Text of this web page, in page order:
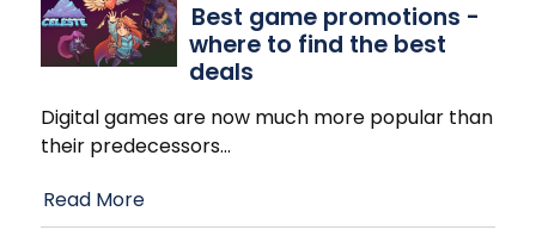
Best game promotions -
where to find the best
deals
Digital games are now much more popular than
their predecessors…
Read More